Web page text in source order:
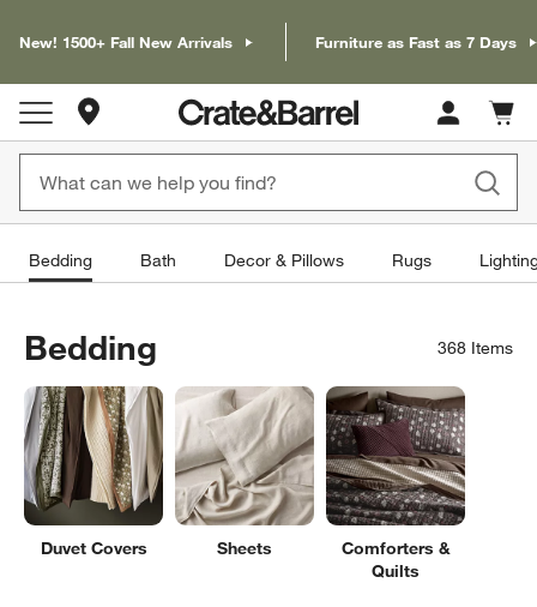
New! 1500+ Fall New Arrivals Furniture as Fast as 7 Days
Store Locations
Cart
items
Bedding Bath Decor & Pillows Rugs
Bedding 368 Items
Duvet Covers Sheets
Comforters &
Quilts